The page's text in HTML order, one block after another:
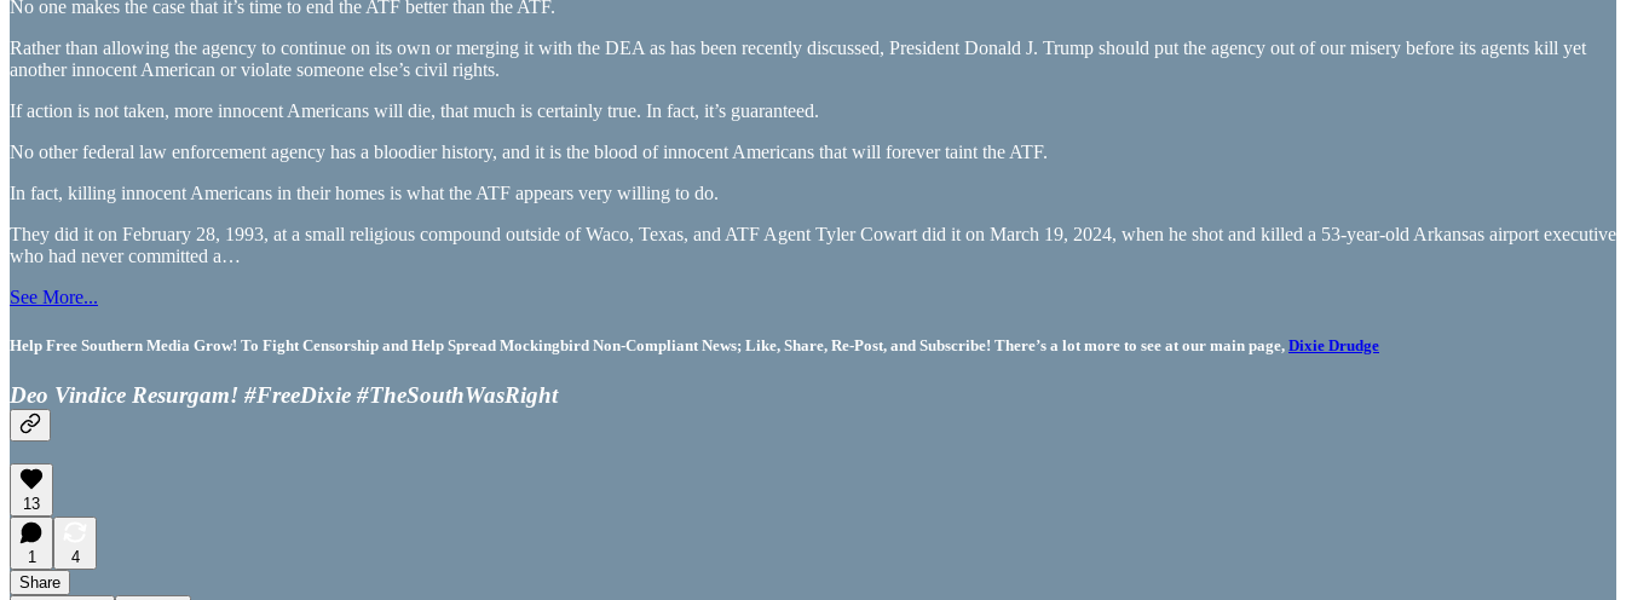
No one makes the case that it’s time to end the ATF better than the ATF.
Rather than allowing the agency to continue on its own or merging it with the DEA as has been recently discussed, President Donald J. Trump should put the agency out of our misery before its agents kill yet
another innocent American or violate someone else’s civil rights.
If action is not taken, more innocent Americans will die, that much is certainly true. In fact, it’s guaranteed.
No other federal law enforcement agency has a bloodier history, and it is the blood of innocent Americans that will forever taint the ATF.
In fact, killing innocent Americans in their homes is what the ATF appears very willing to do.
They did it on February 28, 1993, at a small religious compound outside of Waco, Texas, and ATF Agent Tyler Cowart did it on March 19, 2024, when he shot and killed a 53-year-old Arkansas airport executive
who had never committed a…
See More...
Help Free Southern Media Grow! To Fight Censorship and Help Spread Mockingbird Non-Compliant News; Like, Share, Re-Post, and Subscribe! There’s a lot more to see at our main page, Dixie Drudge
Deo Vindice Resurgam! #FreeDixie #TheSouthWasRight
13
1
4
Share